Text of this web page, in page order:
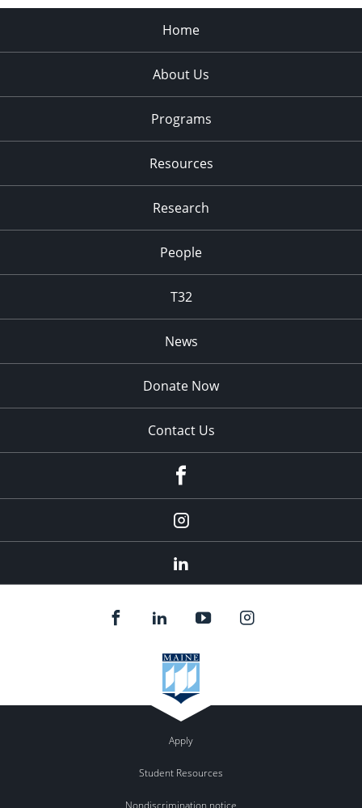
Home
About Us
Programs
Resources
Research
People
T32
News
Donate Now
Contact Us
Instagram
Apply
Student Resources
Nondiscrimination notice